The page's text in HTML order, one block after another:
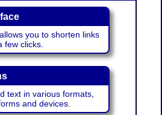
you to shorten links
few clicks.
text in various formats,
and devices.